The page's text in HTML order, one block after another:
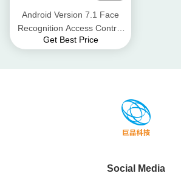
Android Version 7.1 Face
Recognition Access Control
Terminal 8 Inch Wall
Get Best Price
Social Media